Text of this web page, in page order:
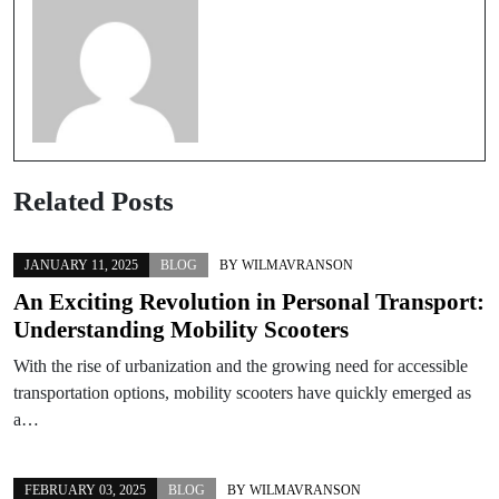
Related Posts
JANUARY 11, 2025 BLOG BY WILMAVRANSON
An Exciting Revolution in Personal Transport:
Understanding Mobility Scooters
With the rise of urbanization and the growing need for accessible
transportation options, mobility scooters have quickly emerged as
a…
FEBRUARY 03, 2025 BLOG BY WILMAVRANSON